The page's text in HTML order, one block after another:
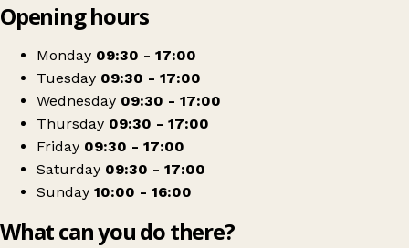
Barnardos
Opening hours
Monday 09:30 - 17:00
Tuesday 09:30 - 17:00
Wednesday 09:30 - 17:00
Thursday 09:30 - 17:00
Friday 09:30 - 17:00
Saturday 09:30 - 17:00
Sunday 10:00 - 16:00
What can you do there?